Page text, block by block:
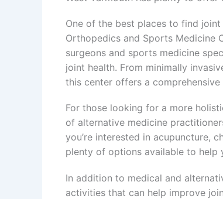
One of the best places to find
Orthopedics and Sports Medicine
surgeons and sports medicine
joint health. From minimally
this center offers a
For those looking for a more
of alternative medicine
you’re interested in acupuncture,
plenty of options available to
In addition to medical and
activities that can help improve